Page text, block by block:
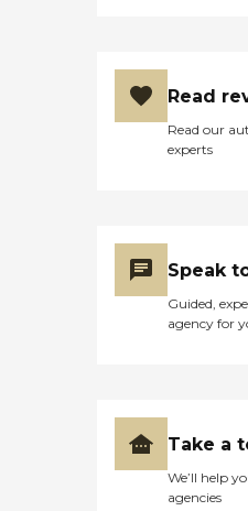
Read
Read our
experts
Speak
Guided,
agency for
Take a
We’ll help
agencies